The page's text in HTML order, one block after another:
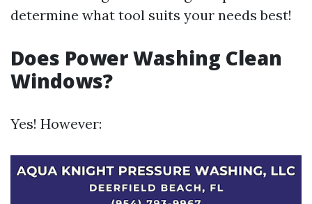
determine what tool suits your needs best!
Does Power Washing Clean
Windows?
Yes! However: